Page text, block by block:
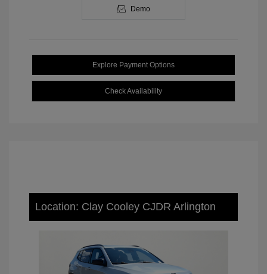
Demo
Explore Payment Options
Check Availability
Location: Clay Cooley CJDR Arlington